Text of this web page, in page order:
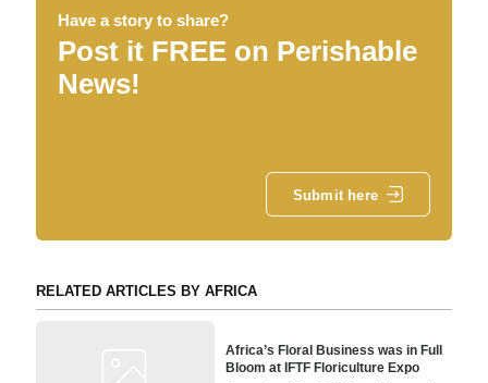
Have a story to share?
Post it FREE on Perishable
News!
Submit here
RELATED ARTICLES BY AFRICA
Africa’s Floral Business was in Full
Bloom at IFTF Floriculture Expo